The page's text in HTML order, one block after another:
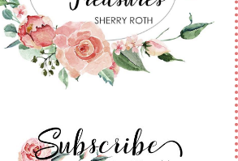
Up! Demonstrator and
classes, services, and/or
is not endorsed by Stampin'
are copyright Stampin' Up!